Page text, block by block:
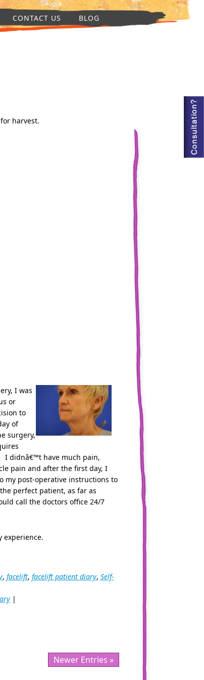
CONTACT US BLOG
harvest.
I was
or
to
of
surgery,
didnâ€™t have much pain,
pain and after the first day, I
my post-operative instructions to
perfect patient, as far as
call the doctors office 24/7
experience.
, facelift, facelift patient diary, Self-
|
Newer Entries »